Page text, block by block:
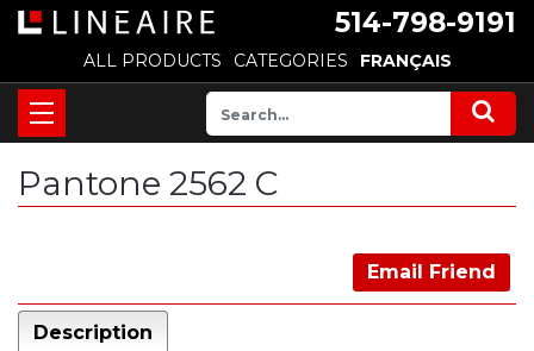
514-798-9191
ALL PRODUCTS CATEGORIES FRANÇAIS
Pantone 2562 C
Email Friend
Description